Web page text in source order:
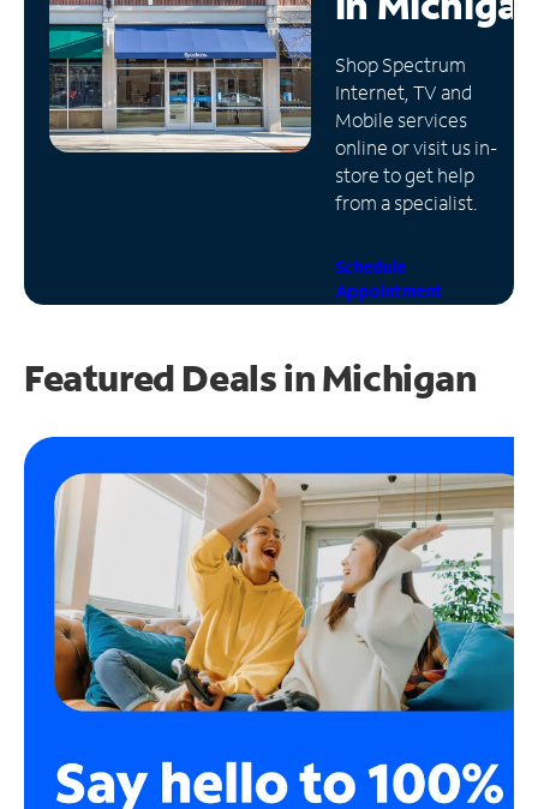
Manage
Account
Find
Store
Shop Spectrum
Internet, TV and
Mobile services
online or visit us in-
store to get help
from a specialist.
Schedule
Appointment
Featured Deals in Michigan